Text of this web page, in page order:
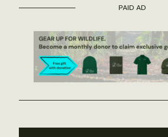
PAID AD